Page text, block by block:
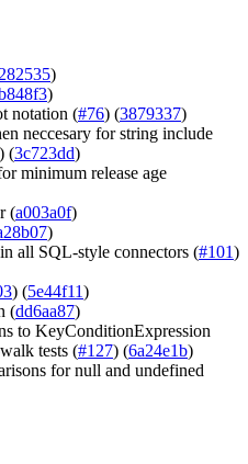
)
)
notation (#76) (3879337)
neccesary for string include
) (3c723dd)
minimum release age
(a003a0f)
)
all SQL-style connectors (#101)
) (5e44f11)
(dd6aa87)
to KeyConditionExpression
tests (#127) (6a24e1b)
for null and undefined